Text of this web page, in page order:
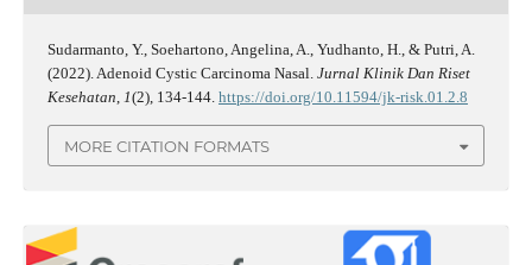
Sudarmanto, Y., Soehartono, Angelina, A., Yudhanto, H., & Putri, A.
(2022). Adenoid Cystic Carcinoma Nasal. Jurnal Klinik Dan Riset
Kesehatan, 1(2), 134-144. https://doi.org/10.11594/jk-risk.01.2.8
MORE CITATION FORMATS